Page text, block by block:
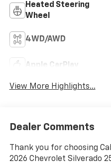
Heated Steering
Wheel
4WD/AWD
Apple CarPlay
View More Highlights...
Dealer Comments
Thank you for choosing
2026 Chevrolet Silverado